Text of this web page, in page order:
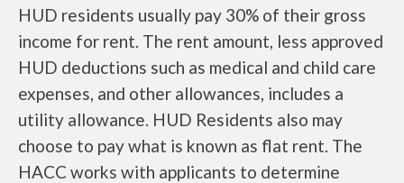
HUD residents usually pay 30% of their gross
income for rent. The rent amount, less approved
HUD deductions such as medical and child care
expenses, and other allowances, includes a
utility allowance. HUD Residents also may
choose to pay what is known as flat rent. The
HACC works with applicants to determine